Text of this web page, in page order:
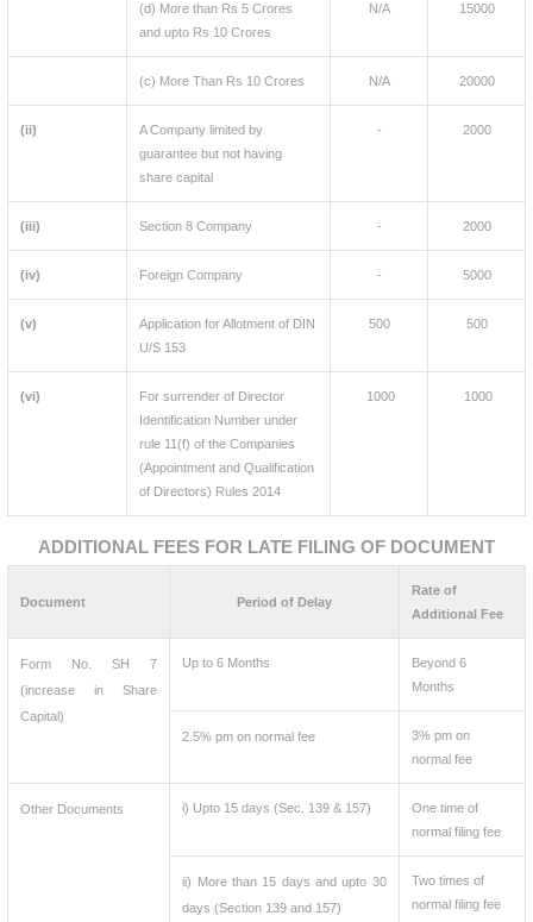
(d) More than Rs 5 Crores
and upto Rs 10 Crores
N/A 15000
(c) More Than Rs 10 Crores N/A 20000
(ii)
A Company limited by
guarantee but not having
share capital
- 2000
(iii) Section 8 Company - 2000
(iv) Foreign Company - 5000
(v)
Application for Allotment of DIN
U/S 153
500 500
(vi)
For surrender of Director
Identification Number under
rule 11(f) of the Companies
(Appointment and Qualification
of Directors) Rules 2014
1000 1000
ADDITIONAL FEES FOR LATE FILING OF DOCUMENT
Document Period of Delay
Rate of
Additional Fee
Form No. SH 7
(increase in Share
Capital)
Up to 6 Months
Beyond 6
Months
2.5% pm on normal fee
3% pm on
normal fee
Other Documents i) Upto 15 days (Sec. 139 & 157)
One time of
normal filing fee
ii) More than 15 days and upto 30
days (Section 139 and 157)
Two times of
normal filing fee